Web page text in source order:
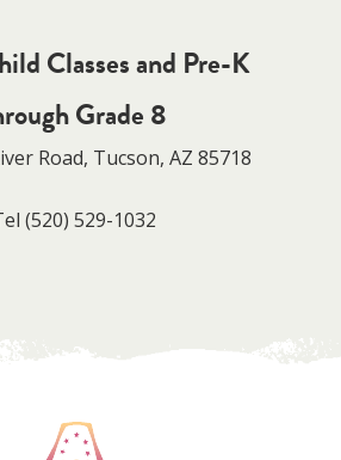
Classes and Pre-K
Grade 8
Road, Tucson, AZ 85718
(520) 529-1032